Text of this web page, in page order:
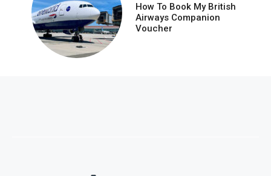
How To Book My British
Airways Companion
Voucher